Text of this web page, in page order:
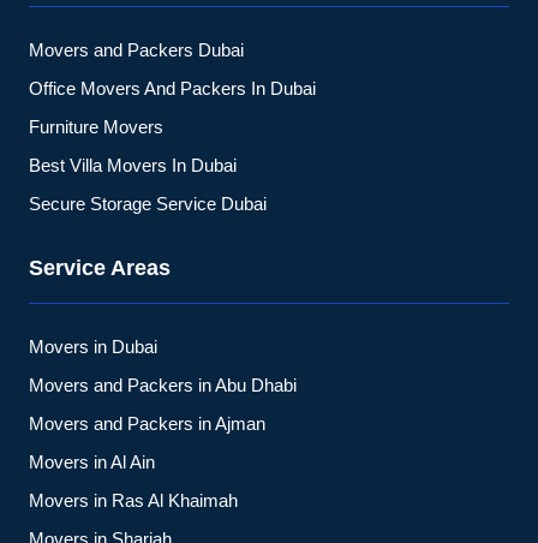
Movers and Packers Dubai
Office Movers And Packers In Dubai
Furniture Movers
Best Villa Movers In Dubai
Secure Storage Service Dubai
Service Areas
Movers in Dubai
Movers and Packers in Abu Dhabi
Movers and Packers in Ajman
Movers in Al Ain
Movers in Ras Al Khaimah
Movers in Sharjah